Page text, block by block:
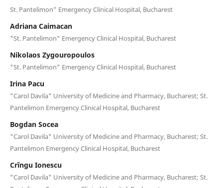
St. Pantelimon” Emergency Clinical Hospital, Bucharest
Adriana Caimacan
"St. Pantelimon" Emergency Clinical Hospital, Bucharest
Nikolaos Zygouropoulos
"St. Pantelimon" Emergency Clinical Hospital, Bucharest
Irina Pacu
"Carol Davila" University of Medicine and Pharmacy, Bucharest; St.
Pantelimon Emergency Clinical Hospital, Bucharest
Bogdan Socea
"Carol Davila" University of Medicine and Pharmacy, Bucharest; St.
Pantelimon Emergency Clinical Hospital, Bucharest
Crîngu Ionescu
"Carol Davila" University of Medicine and Pharmacy, Bucharest; St.